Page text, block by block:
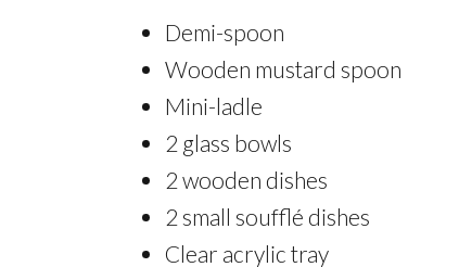
Demi-spoon
Wooden mustard spoon
Mini-ladle
2 glass bowls
2 wooden dishes
2 small soufflé dishes
Clear acrylic tray